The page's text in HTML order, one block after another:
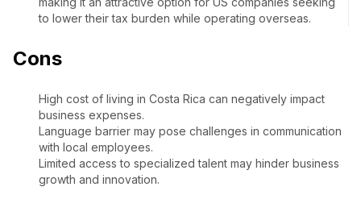
to lower their tax burden while operating overseas.
Cons
High cost of living in Costa Rica can negatively impact
business expenses.
Language barrier may pose challenges in communication
with local employees.
Limited access to specialized talent may hinder business
growth and innovation.